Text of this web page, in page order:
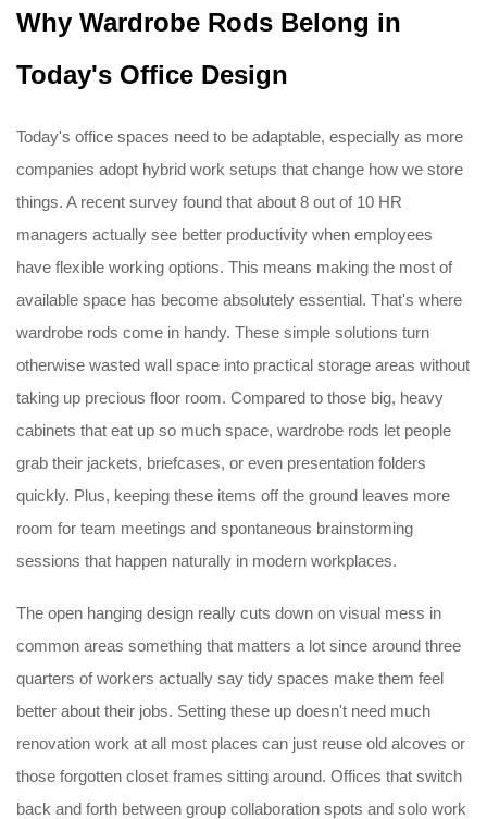
Why Wardrobe Rods Belong in
Today's Office Design
Today's office spaces need to be adaptable, especially as more
companies adopt hybrid work setups that change how we store
things. A recent survey found that about 8 out of 10 HR
managers actually see better productivity when employees
have flexible working options. This means making the most of
available space has become absolutely essential. That's where
wardrobe rods come in handy. These simple solutions turn
otherwise wasted wall space into practical storage areas without
taking up precious floor room. Compared to those big, heavy
cabinets that eat up so much space, wardrobe rods let people
grab their jackets, briefcases, or even presentation folders
quickly. Plus, keeping these items off the ground leaves more
room for team meetings and spontaneous brainstorming
sessions that happen naturally in modern workplaces.
The open hanging design really cuts down on visual mess in
common areas something that matters a lot since around three
quarters of workers actually say tidy spaces make them feel
better about their jobs. Setting these up doesn't need much
renovation work at all most places can just reuse old alcoves or
those forgotten closet frames sitting around. Offices that switch
back and forth between group collaboration spots and solo work